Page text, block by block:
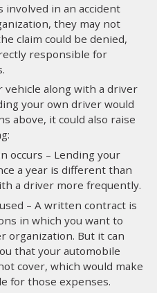
involved in an accident
they may not
claim could be denied,
responsible for
vehicle along with a driver
your own driver would
above, it could also raise
occurs – Lending your
a year is different than
a driver more frequently.
– A written contract is
in which you want to
organization. But it can
that your automobile
cover, which would make
for those expenses.